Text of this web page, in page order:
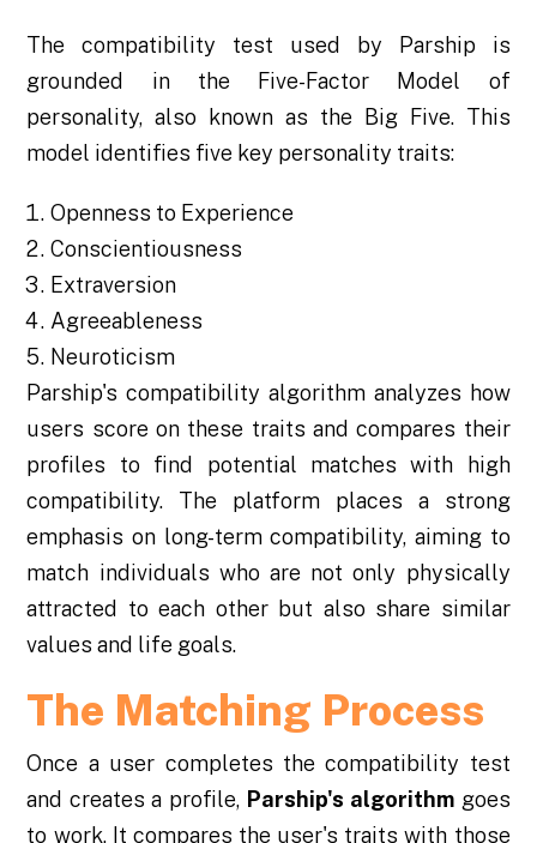
The compatibility test used by Parship is
grounded in the Five-Factor Model of
personality, also known as the Big Five. This
model identifies five key personality traits:
Openness to Experience
Conscientiousness
Extraversion
Agreeableness
Neuroticism
Parship's compatibility algorithm analyzes how
users score on these traits and compares their
profiles to find potential matches with high
compatibility. The platform places a strong
emphasis on long-term compatibility, aiming to
match individuals who are not only physically
attracted to each other but also share similar
values and life goals.
The Matching Process
Once a user completes the compatibility test
and creates a profile, Parship's algorithm goes
to work. It compares the user's traits with those